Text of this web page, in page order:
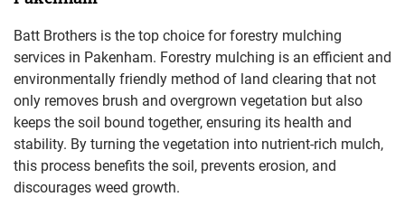
Batt Brothers is the top choice for forestry mulching
services in Pakenham. Forestry mulching is an efficient and
environmentally friendly method of land clearing that not
only removes brush and overgrown vegetation but also
keeps the soil bound together, ensuring its health and
stability. By turning the vegetation into nutrient-rich mulch,
this process benefits the soil, prevents erosion, and
discourages weed growth.